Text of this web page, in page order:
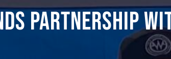
Partnership